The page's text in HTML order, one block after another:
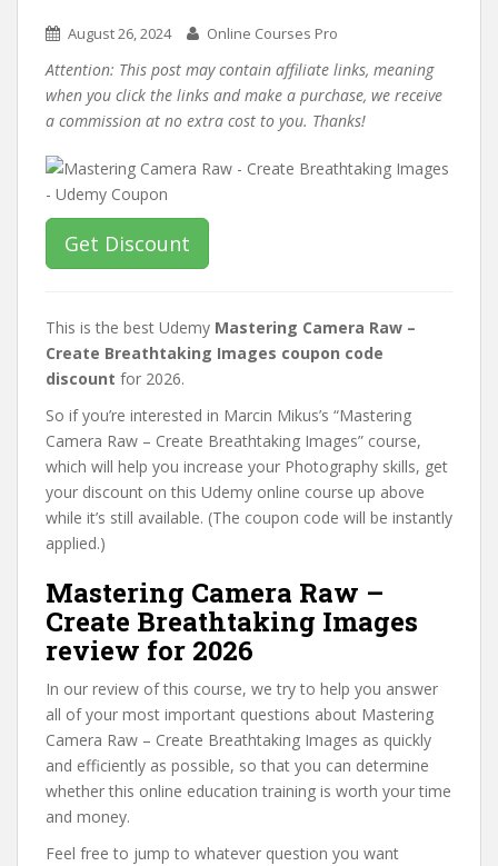
August 26, 2024 Online Courses Pro
Attention: This post may contain affiliate links, meaning
when you click the links and make a purchase, we receive
a commission at no extra cost to you. Thanks!
Get Discount
This is the best Udemy Mastering Camera Raw –
Create Breathtaking Images coupon code
discount for 2026.
So if you’re interested in Marcin Mikus’s “Mastering
Camera Raw – Create Breathtaking Images” course,
which will help you increase your Photography skills, get
your discount on this Udemy online course up above
while it’s still available. (The coupon code will be instantly
applied.)
Mastering Camera Raw –
Create Breathtaking Images
review for 2026
In our review of this course, we try to help you answer
all of your most important questions about Mastering
Camera Raw – Create Breathtaking Images as quickly
and efficiently as possible, so that you can determine
whether this online education training is worth your time
and money.
Feel free to jump to whatever question you want